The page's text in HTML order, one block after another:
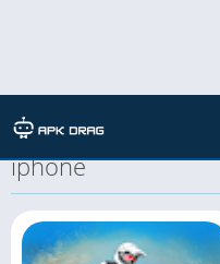
TAG: mad skills
iphone